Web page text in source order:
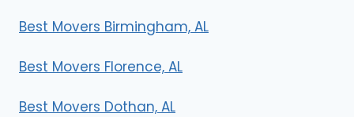
Best Movers Birmingham, AL
Best Movers Florence, AL
Best Movers Dothan, AL